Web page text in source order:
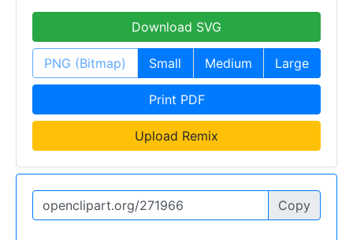
Download SVG
PNG (Bitmap) Small Medium Large
Print PDF
Upload Remix
Copy